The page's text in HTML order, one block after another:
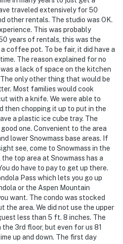
stairs is required to access
hours from 10:00 PM to
requires a $15/day permit
can be purchased
Office upon
not offer air conditioning
to rent this property.
traveled extensively for 50
other rentals. The studio was OK.
This was probably
years of rentals, this was the
coffee pot. To be fair, it did have a
The reason explained for no
a lack of space on the kitchen
only other thing that would be
Most families would cook
with a knife. We were able to
then chopping it up to put in the
a plastic ice cube tray. The
one. Convenient to the area
lower Snowmass base areas. If
see, come to Snowmass in the
top area at Snowmass has a
do have to pay to get up there.
Pass which lets you go up
or the Aspen Mountain
want. The condo was stocked
area. We did not use the upper
less than 5 ft. 8 inches. The
3rd floor, but even for us 81
up and down. The first day